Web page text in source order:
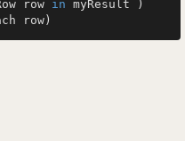
row in myResult )
row)